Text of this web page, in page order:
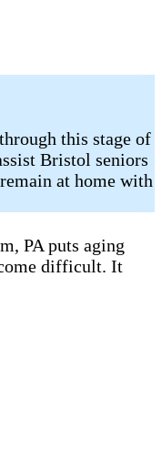
this stage of
Bristol seniors
at home with
PA puts aging
difficult. It